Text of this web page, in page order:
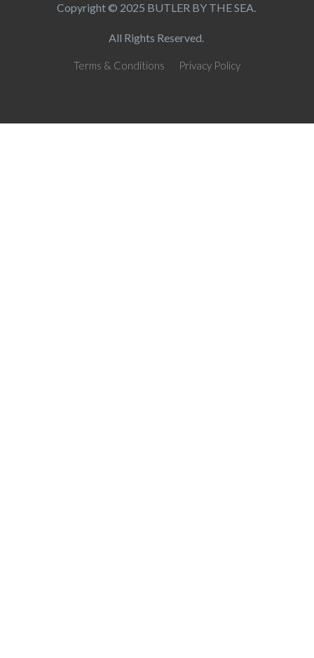
Copyright © 2025 BUTLER BY THE SEA.
All Rights Reserved.
Terms & Conditions Privacy Policy